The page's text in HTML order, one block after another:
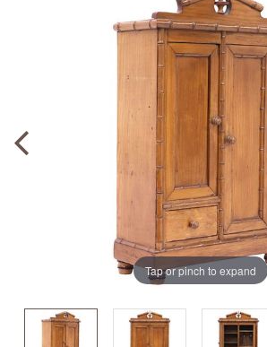
Tap or pinch to expand